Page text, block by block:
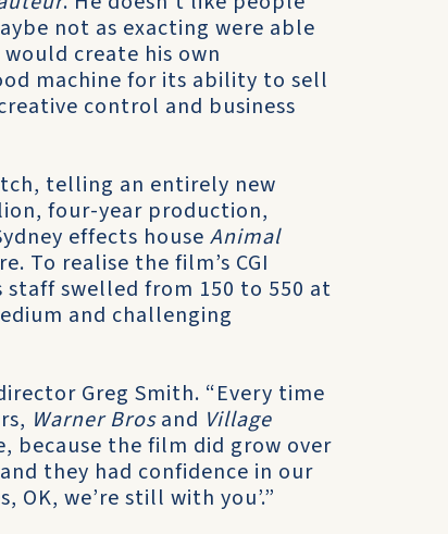
not as exacting were able
create his own
machine for its ability to sell
control and business
telling an entirely new
four-year production,
effects house Animal
To realise the film’s CGI
staff swelled from 150 to 550 at
and challenging
Greg Smith. “Every time
Warner Brosand Village
because the film did grow over
they had confidence in our
we’re still with you’.”